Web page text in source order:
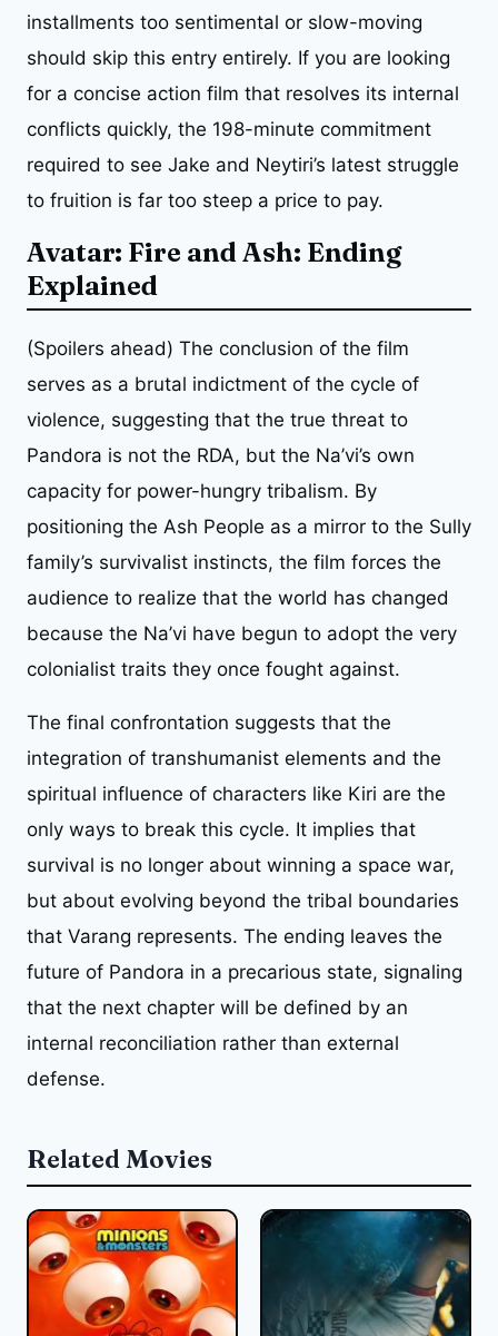
installments too sentimental or slow-moving
should skip this entry entirely. If you are looking
for a concise action film that resolves its internal
conflicts quickly, the 198-minute commitment
required to see Jake and Neytiri’s latest struggle
to fruition is far too steep a price to pay.
Avatar: Fire and Ash: Ending
Explained
(Spoilers ahead) The conclusion of the film
serves as a brutal indictment of the cycle of
violence, suggesting that the true threat to
Pandora is not the RDA, but the Na’vi’s own
capacity for power-hungry tribalism. By
positioning the Ash People as a mirror to the Sully
family’s survivalist instincts, the film forces the
audience to realize that the world has changed
because the Na’vi have begun to adopt the very
colonialist traits they once fought against.
The final confrontation suggests that the
integration of transhumanist elements and the
spiritual influence of characters like Kiri are the
only ways to break this cycle. It implies that
survival is no longer about winning a space war,
but about evolving beyond the tribal boundaries
that Varang represents. The ending leaves the
future of Pandora in a precarious state, signaling
that the next chapter will be defined by an
internal reconciliation rather than external
defense.
Related Movies